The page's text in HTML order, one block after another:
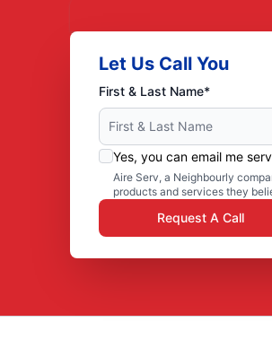
Let Us Call You
First & Last Name*
Yes, you can email me
Aire Serv, a Neighbourly
products and services they
Request A Call